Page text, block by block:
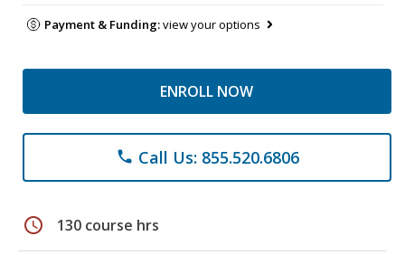
Payment & Funding:view your options
ENROLL NOW
phone Call Us: 855.520.6806
schedule 130 course hrs